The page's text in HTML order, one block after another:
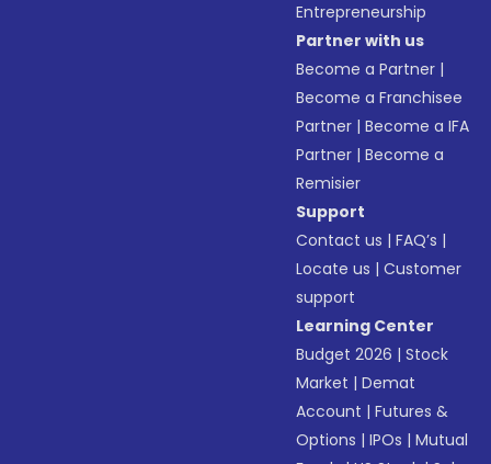
Entrepreneurship
Partner with us
Become a Partner |
Become a Franchisee
Partner |Become a IFA
Partner |Become a
Remisier
Support
Contact us |FAQ’s |
Locate us |Customer
support
Learning Center
Budget 2026 |Stock
Market |Demat
Account |Futures &
Options |IPOs |Mutual